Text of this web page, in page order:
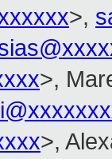
>,
>,
>,